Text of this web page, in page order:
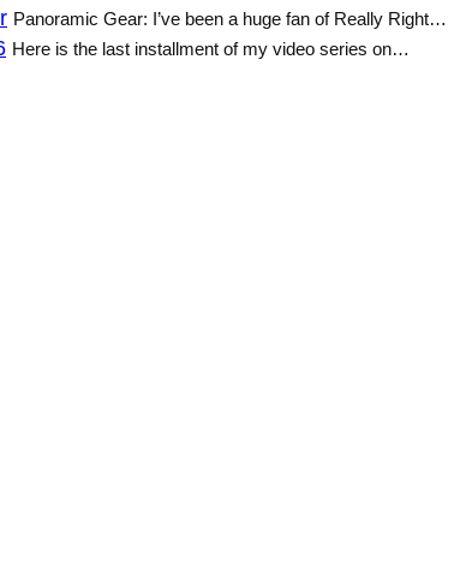
Panoramic Gear: I’ve been a huge fan of Really Right…
Here is the last installment of my video series on…